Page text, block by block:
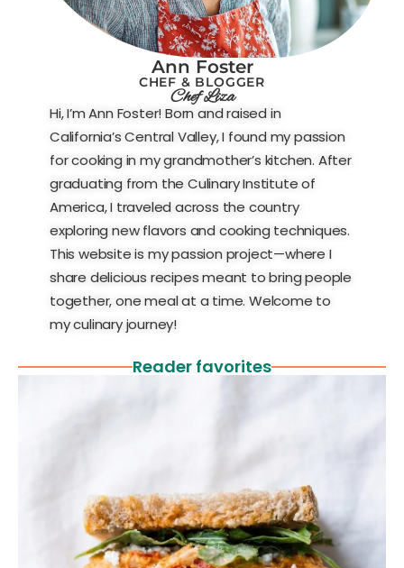
Ann Foster
CHEF & BLOGGER
Chef Liza
Hi, I’m Ann Foster! Born and raised in
California’s Central Valley, I found my passion
for cooking in my grandmother’s kitchen. After
graduating from the Culinary Institute of
America, I traveled across the country
exploring new flavors and cooking techniques.
This website is my passion project—where I
share delicious recipes meant to bring people
together, one meal at a time. Welcome to
my culinary journey!
Reader favorites